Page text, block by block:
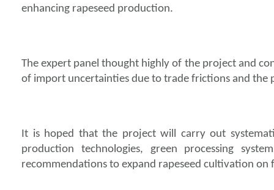
enhancing rapeseed production.
The expert panel thought highly of the project and
of import uncertainties due to trade frictions and the
It is hoped that the project will carry out
production technologies, green processing
recommendations to expand rapeseed cultivation on